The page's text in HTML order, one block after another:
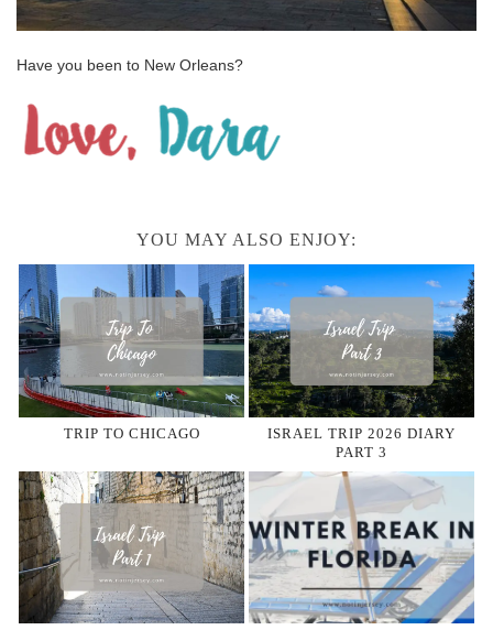
Have you been to New Orleans?
YOU MAY ALSO ENJOY:
TRIP TO CHICAGO
ISRAEL TRIP 2026 DIARY
PART 3